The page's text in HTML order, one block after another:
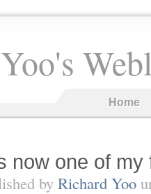
Home
now one of my
by Richard Yoo